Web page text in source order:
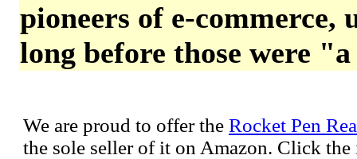
pioneers of e-commerce,
long before those were
We are proud to offer the Rocket Pen
the sole seller of it on Amazon. Click the